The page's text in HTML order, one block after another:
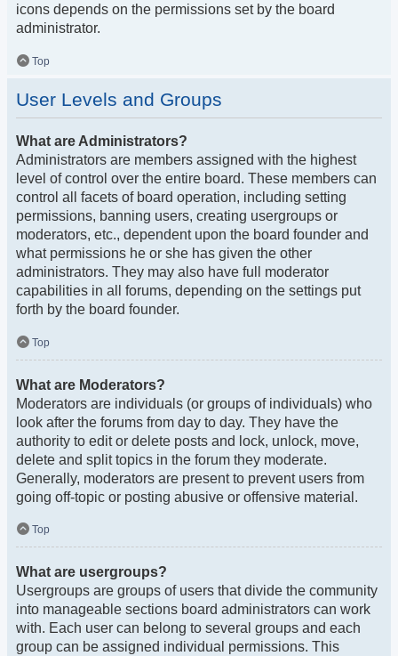
icons depends on the permissions set by the board
administrator.
Top
User Levels and Groups
What are Administrators?
Administrators are members assigned with the highest
level of control over the entire board. These members can
control all facets of board operation, including setting
permissions, banning users, creating usergroups or
moderators, etc., dependent upon the board founder and
what permissions he or she has given the other
administrators. They may also have full moderator
capabilities in all forums, depending on the settings put
forth by the board founder.
Top
What are Moderators?
Moderators are individuals (or groups of individuals) who
look after the forums from day to day. They have the
authority to edit or delete posts and lock, unlock, move,
delete and split topics in the forum they moderate.
Generally, moderators are present to prevent users from
going off-topic or posting abusive or offensive material.
Top
What are usergroups?
Usergroups are groups of users that divide the community
into manageable sections board administrators can work
with. Each user can belong to several groups and each
group can be assigned individual permissions. This